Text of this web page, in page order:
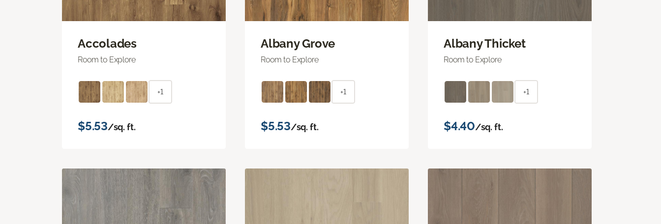
Accolades
Room to Explore
+1
$5.53/sq. ft.
Albany Grove
Room to Explore
+1
$5.53/sq. ft.
Albany Thicket
Room to Explore
+1
$4.40/sq. ft.